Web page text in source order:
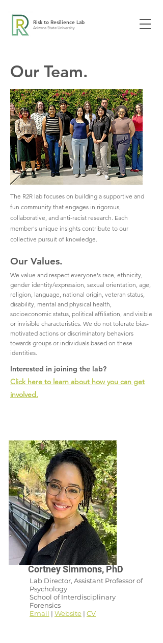
Risk to Resilience Lab
Arizona State University
Our Team.
The R2R lab focuses on building a supportive and
fun community that engages in rigorous,
collaborative, and anti-racist research. Each
member's unique insights contribute to our
collective pursuit of knowledge.
Our Values.
We value and respect everyone's race, ethnicity,
gender identity/expression, sexual orientation, age,
religion, language, national origin, veteran status,
disability, mental and physical health,
socioeconomic status, political affiliation, and visible
or invisible characteristics. We do not tolerate bias-
motivated actions or discriminatory behaviors
towards groups or individuals based on these
identities.
Interested in joining the lab?
Click here to learn about how you can get
involved.
Cortney Simmons, PhD
Lab Director, Assistant Professor of
Psychology
School of Interdisciplinary
Forensics
Email | Website | CV